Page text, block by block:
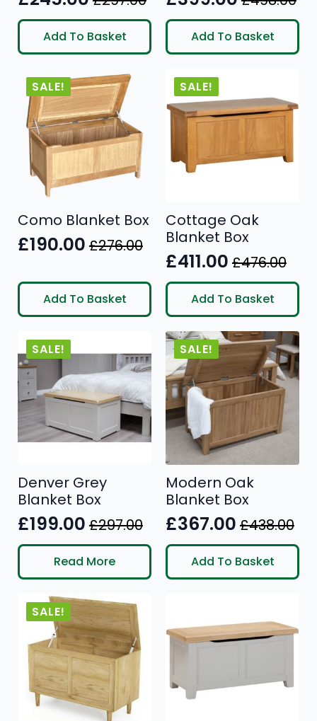
Original
price
was:
£297.00.
Current
price
is:
£245.00.
Add To Basket
Original
price
was:
£498.00.
Current
price
is:
£399.00.
Add To Basket
SALE!
Como Blanket Box
£276.00
Original
price
was:
£276.00.
£190.00
Current
price
£190.00.
Add To Basket
SALE!
Cottage Oak
Blanket Box
£476.00
Original
price
was:
£476.00.
£411.00
Current
price
is:
£411.00.
Add To Basket
SALE!
Denver Grey
Blanket Box
£297.00
Original
price
was:
£297.00.
£199.00
Current
price
is:
£199.00.
Read More
SALE!
Modern Oak
Blanket Box
£438.00
Original
price
was:
£367.00
Current
price
is:
Add To Basket
SALE!